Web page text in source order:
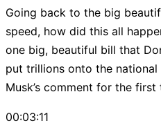
Going back to the big
speed, how did this all
one big, beautiful bill that
put trillions onto the national
Musk’s comment for the
00:03:11